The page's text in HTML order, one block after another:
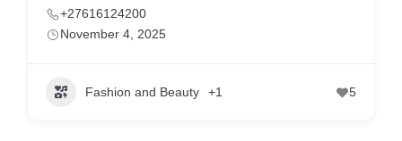
+27616124200
November 4, 2025
Fashion and Beauty +1 5